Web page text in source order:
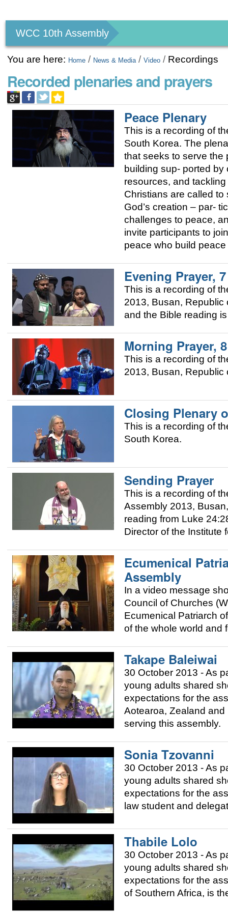
tools
WCC 10th Assembly
You are here: Home / News & Media /Video / Recordings
Recorded plenaries and prayers
Peace Plenary
This is a recording of
South Korea. The
that seeks to serve the
building sup- ported by
resources, and
Christians are called
God’s creation – par-
challenges to peace,
invite participants to
peace who build peace
Evening Prayer,
This is a recording of
2013, Busan, Republic
and the Bible reading
Morning Prayer,
This is a recording of
2013, Busan, Republic
Closing Plenary
This is a recording of
South Korea.
Sending Prayer
This is a recording of
Assembly 2013,
reading from Luke
Director of the Institute
Ecumenical
Assembly
In a video message
Council of Churches
Ecumenical Patriarch
of the whole world and
Takape Baleiwai
30 October 2013 - As
young adults shared
expectations for the
Aotearoa, Zealand
serving this assembly.
Sonia Tzovanni
30 October 2013 - As
young adults shared
expectations for the
law student and
Thabile Lolo
30 October 2013 - As
young adults shared
expectations for the
of Southern Africa, is